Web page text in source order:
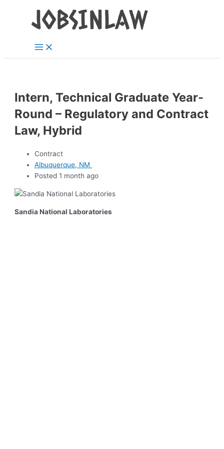
Menu
Intern, Technical Graduate Year-
Round – Regulatory and Contract
Law, Hybrid
Contract
Albuquerque, NM
Posted 1 month ago
Sandia National Laboratories